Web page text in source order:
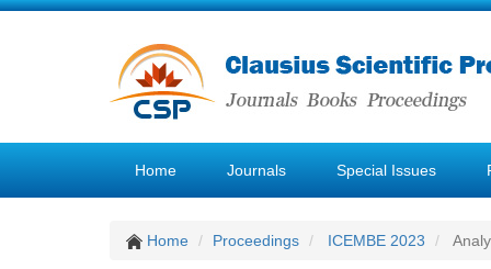
Home Journals Special Issues
Home Proceedings ICEMBE 2023